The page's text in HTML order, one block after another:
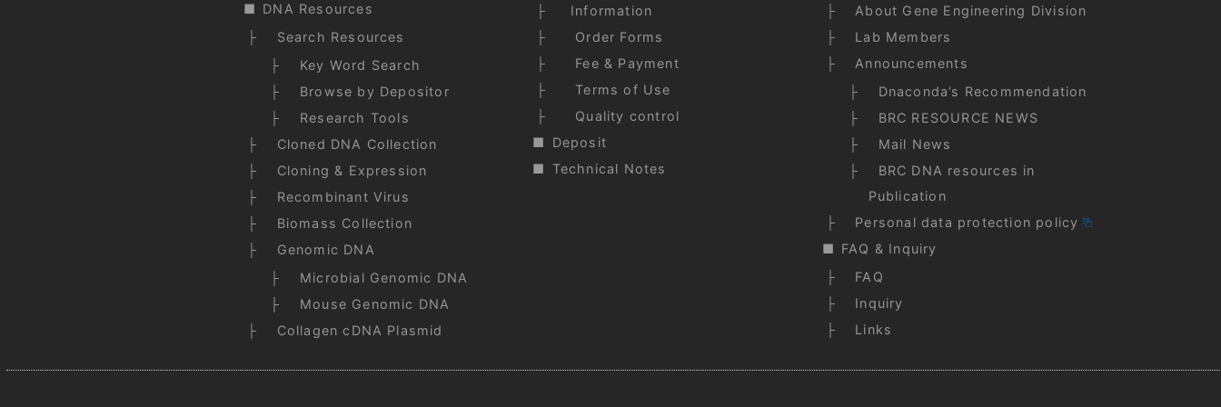
DNA Resources
Search Resources
Key Word Search
Browse by Depositor
Research Tools
Cloned DNA Collection
Cloning & Expression
Recombinant Virus
Biomass Collection
Genomic DNA
Microbial Genomic DNA
Mouse Genomic DNA
Collagen cDNA Plasmid
Information
Order Forms
Fee & Payment
Terms of Use
Quality control
Deposit
Technical Notes
About Gene Engineering Division
Lab Members
Announcements
Dnaconda’s Recommendation
BRC RESOURCE NEWS
Mail News
BRC DNA resources in
Publication
Personal data protection policy
FAQ & Inquiry
FAQ
Inquiry
Links